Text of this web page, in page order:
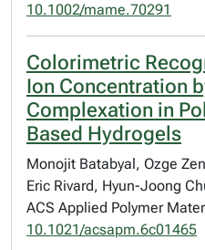
10.1002/mame.70291
Colorimetric
Ion Concentration
Complexation in
Based Hydrogels
Monojit Batabyal, Ozge
Eric Rivard, Hyun-Joong
ACS Applied Polymer
10.1021/acsapm.6c01465